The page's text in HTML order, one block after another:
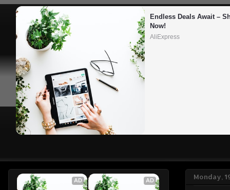
Endless Deals Await –
Now!
AliExpress
Monday,
AD AD